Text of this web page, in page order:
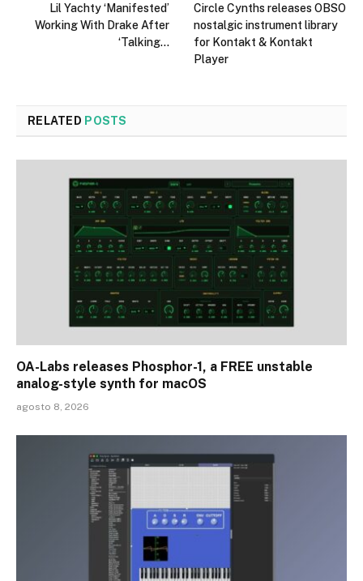
Lil Yachty ‘Manifested’
Working With Drake After
‘Talking…
Circle Cynths releases OBSO
nostalgic instrument library
for Kontakt & Kontakt
Player
RELATED POSTS
OA-Labs releases Phosphor-1, a FREE unstable
analog-style synth for macOS
agosto 8, 2026